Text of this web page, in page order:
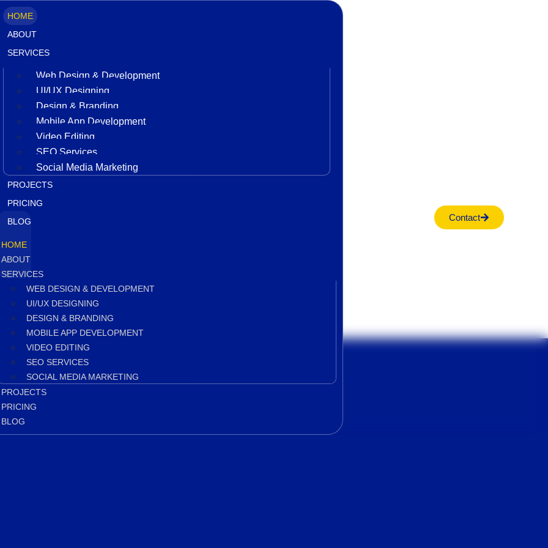
HOME
ABOUT
SERVICES
Web Design & Development
UI/UX Designing
Design & Branding
Mobile App Development
Video Editing
SEO Services
Social Media Marketing
PROJECTS
PRICING
BLOG
HOME
ABOUT
SERVICES
WEB DESIGN & DEVELOPMENT
UI/UX DESIGNING
DESIGN & BRANDING
MOBILE APP DEVELOPMENT
VIDEO EDITING
SEO SERVICES
SOCIAL MEDIA MARKETING
PROJECTS
PRICING
BLOG
Contact